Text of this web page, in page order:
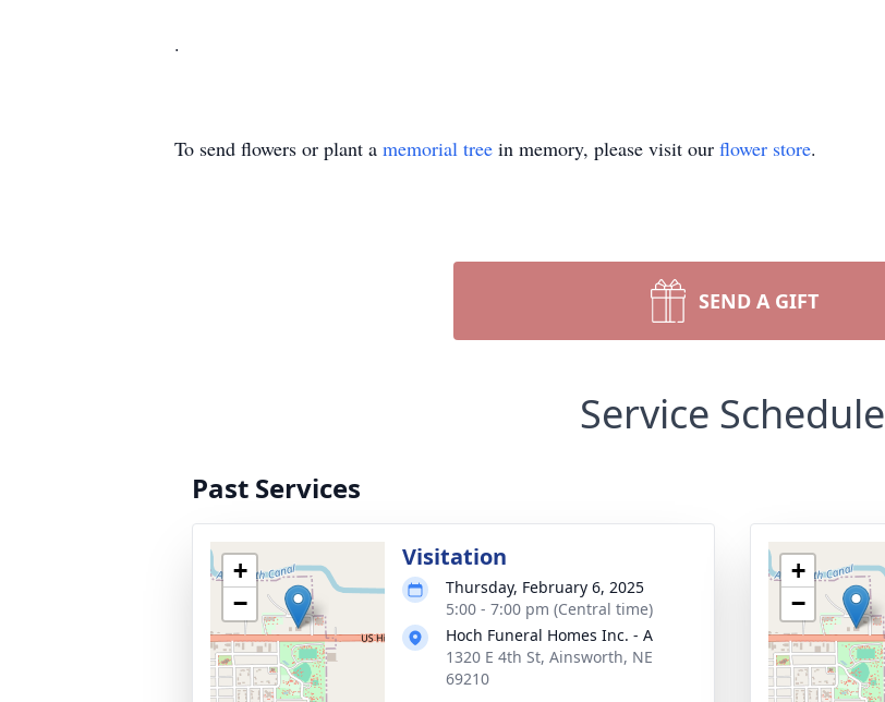
.
To send flowers or plant a memorial tree in memory, please visit our flower store.
SEND A GIFT
Service Schedule
Past Services
+
−
Visitation
Thursday, February 6, 2025
5:00 - 7:00 pm (Central time)
Hoch Funeral Homes Inc. - A
1320 E 4th St, Ainsworth, NE
69210
+
−